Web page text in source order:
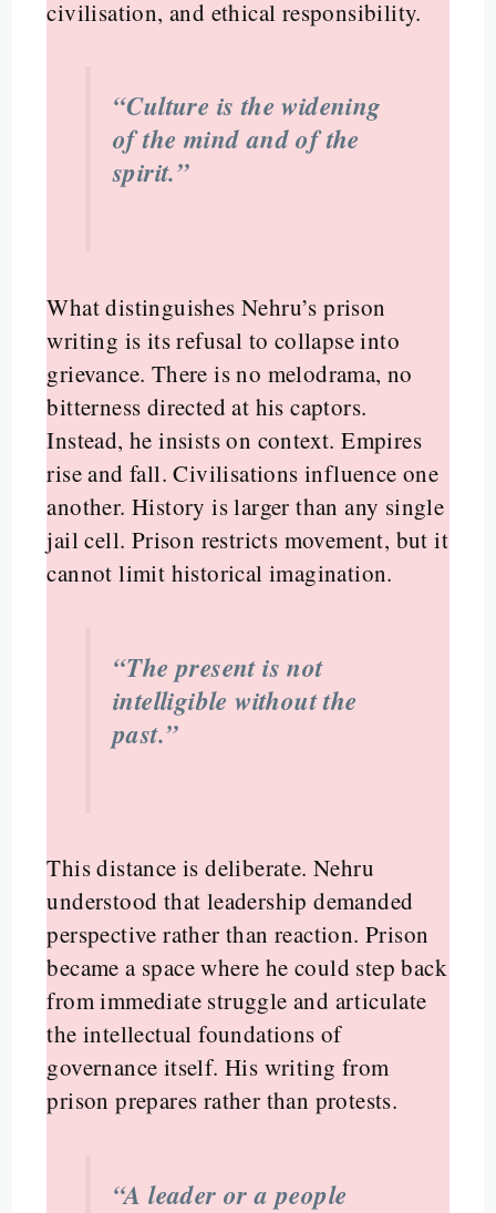
civilisation, and ethical responsibility.
“Culture is the widening
of the mind and of the
spirit.”
What distinguishes Nehru’s prison
writing is its refusal to collapse into
grievance. There is no melodrama, no
bitterness directed at his captors.
Instead, he insists on context. Empires
rise and fall. Civilisations influence one
another. History is larger than any single
jail cell. Prison restricts movement, but it
cannot limit historical imagination.
“The present is not
intelligible without the
past.”
This distance is deliberate. Nehru
understood that leadership demanded
perspective rather than reaction. Prison
became a space where he could step back
from immediate struggle and articulate
the intellectual foundations of
governance itself. His writing from
prison prepares rather than protests.
“A leader or a people